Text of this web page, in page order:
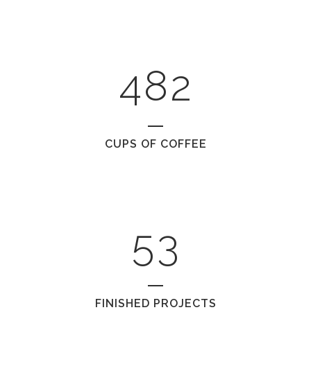
482
CUPS OF COFFEE
1
2
3
5
0
1
3
FINISHED PROJECTS